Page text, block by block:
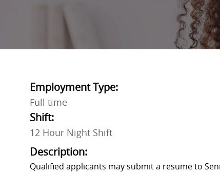
Employment Type:
Full time
Shift:
12 Hour Night Shift
Description:
Qualified applicants may submit a resume to